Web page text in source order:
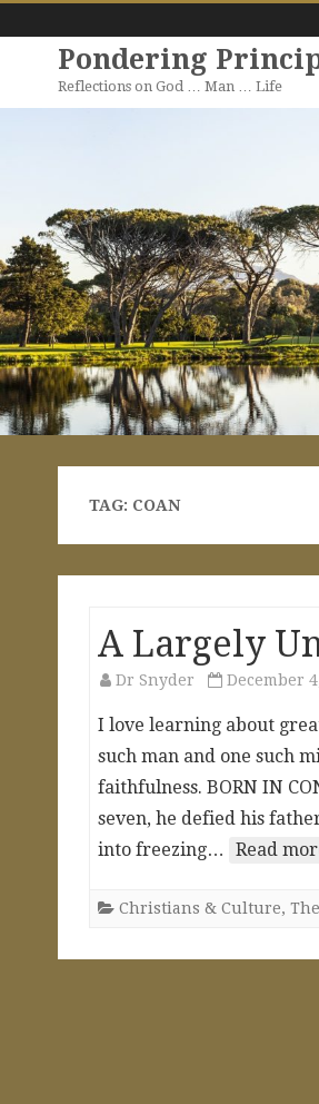
Pondering
Reflections on God … Man … Life
TAG: COAN
A Largely
Dr Snyder December
I love learning about
such man and one such
faithfulness. BORN IN
seven, he defied his
into freezing…
Read
Christians & Culture,